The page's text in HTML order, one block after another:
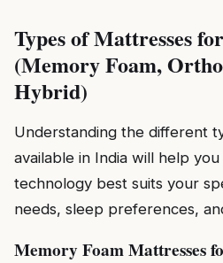
Types of Mattresses
(Memory Foam,
Hybrid)
Understanding the different
available in India will help
technology best suits your
needs, sleep preferences,
Memory Foam Mattresses